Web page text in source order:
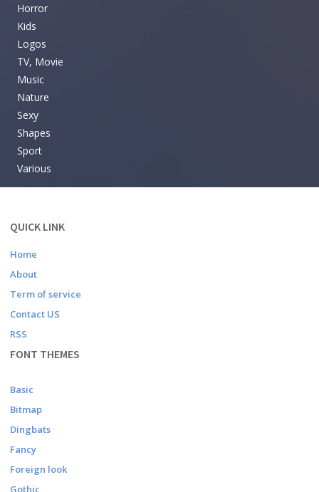
Horror
Kids
Logos
TV, Movie
Music
Nature
Sexy
Shapes
Sport
Various
QUICK LINK
Home
About
Term of service
Contact US
RSS
FONT THEMES
Basic
Bitmap
Dingbats
Fancy
Foreign look
Gothic